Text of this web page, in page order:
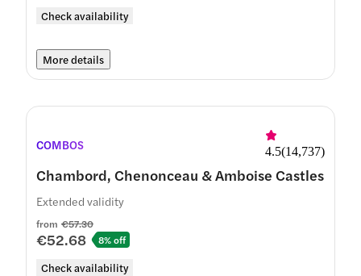
Check availability
More details
COMBOS 4.5(14,737)
Chambord, Chenonceau & Amboise Castles
from €57.30
€52.68 8% off
Check availability
Extended validity